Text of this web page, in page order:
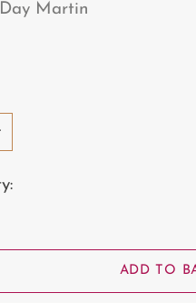
Martin
ADD TO